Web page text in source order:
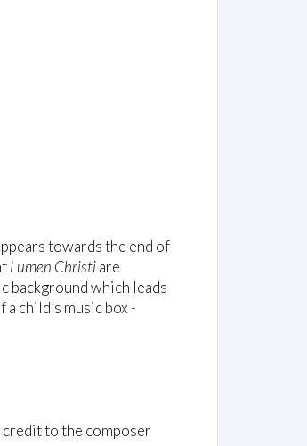
towards the end of
Lumen Christiare
background which leads
child’s music box -
to the composer